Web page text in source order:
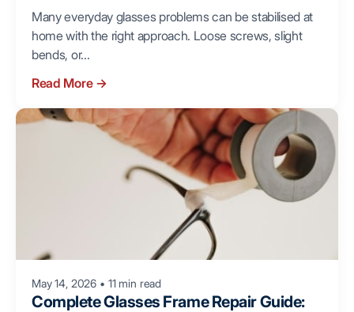
Many everyday glasses problems can be stabilised at
home with the right approach. Loose screws, slight
bends, or...
Read More →
May 14, 2026 • 11 min read
Complete Glasses Frame Repair Guide: